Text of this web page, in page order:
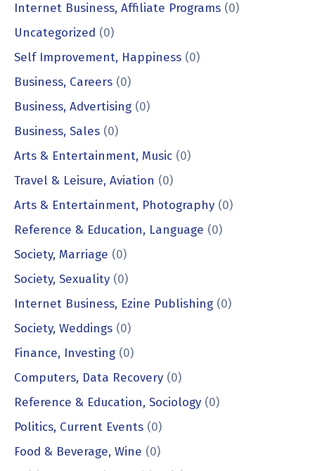
Internet Business, Affiliate Programs (0)
Uncategorized (0)
Self Improvement, Happiness (0)
Business, Careers (0)
Business, Advertising (0)
Business, Sales (0)
Arts & Entertainment, Music (0)
Travel & Leisure, Aviation (0)
Arts & Entertainment, Photography (0)
Reference & Education, Language (0)
Society, Marriage (0)
Society, Sexuality (0)
Internet Business, Ezine Publishing (0)
Society, Weddings (0)
Finance, Investing (0)
Computers, Data Recovery (0)
Reference & Education, Sociology (0)
Politics, Current Events (0)
Food & Beverage, Wine (0)